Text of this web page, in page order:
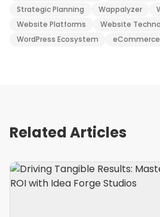
Strategic Planning
Wappalyzer
Website Platforms
Website
WordPress Ecosystem
Related Articles